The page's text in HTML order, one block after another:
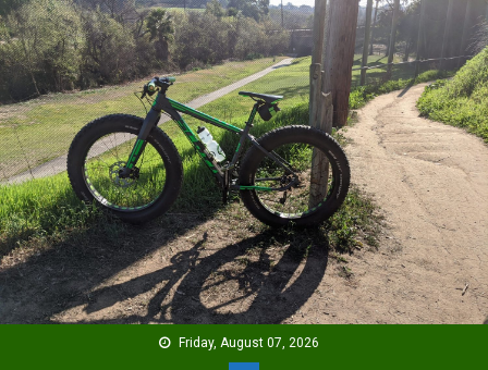
Skip
to
content
Friday, August 07, 2026